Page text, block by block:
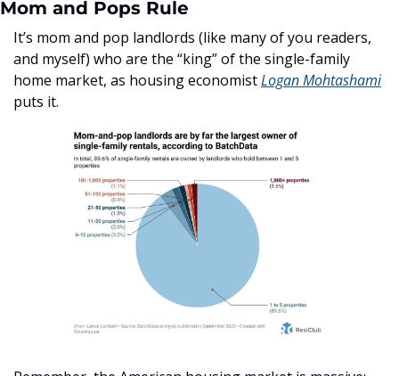
Mom and Pops Rule
It’s mom and pop landlords (like many of you readers,
and myself) who are the “king” of the single-family
home market, as housing economist Logan Mohtashami
puts it.